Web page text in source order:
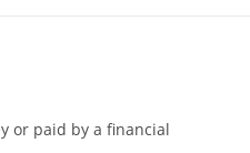
or paid by a financial